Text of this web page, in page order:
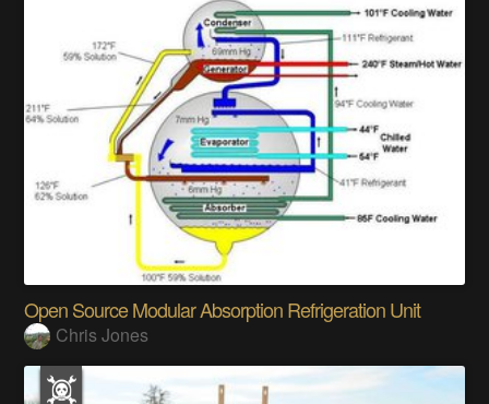
Open Source Modular Absorption Refrigeration Unit
Chris Jones